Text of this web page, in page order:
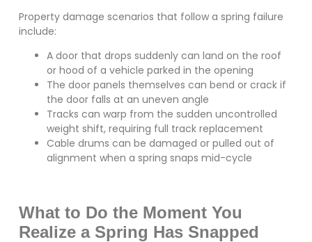
Property damage scenarios that follow a spring failure
include:
A door that drops suddenly can land on the roof
or hood of a vehicle parked in the opening
The door panels themselves can bend or crack if
the door falls at an uneven angle
Tracks can warp from the sudden uncontrolled
weight shift, requiring full track replacement
Cable drums can be damaged or pulled out of
alignment when a spring snaps mid-cycle
What to Do the Moment You
Realize a Spring Has Snapped